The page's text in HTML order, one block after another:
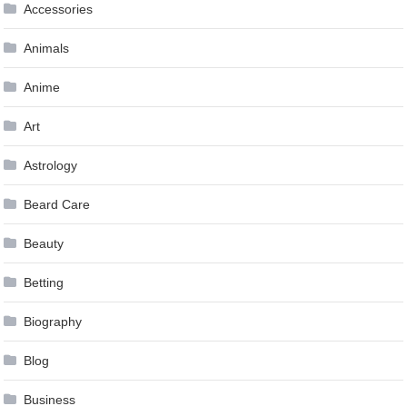
Accessories
Animals
Anime
Art
Astrology
Beard Care
Beauty
Betting
Biography
Blog
Business